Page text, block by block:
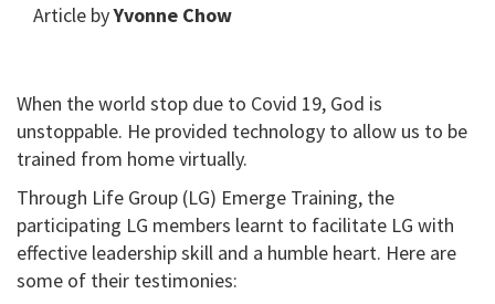
Article byYvonne Chow
When the world stop due to Covid 19, God is
unstoppable. He provided technology to allow us to be
trained from home virtually.
Through Life Group (LG) Emerge Training, the
participating LG members learnt to facilitate LG with
effective leadership skill and a humble heart. Here are
some of their testimonies: